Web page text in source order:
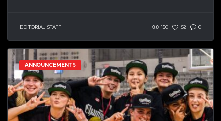
EDITORIAL STAFF 150 52 0
ANNOUNCEMENTS